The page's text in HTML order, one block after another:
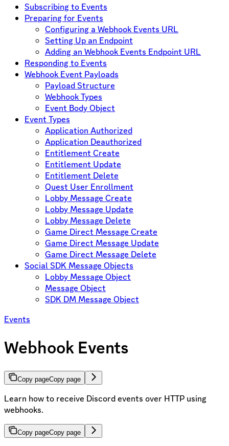
Subscribing to Events
Preparing for Events
Configuring a Webhook Events URL
Setting Up an Endpoint
Adding an Webhook Events Endpoint URL
Responding to Events
Webhook Event Payloads
Payload Structure
Webhook Types
Event Body Object
Event Types
Application Authorized
Application Deauthorized
Entitlement Create
Entitlement Update
Entitlement Delete
Quest User Enrollment
Lobby Message Create
Lobby Message Update
Lobby Message Delete
Game Direct Message Create
Game Direct Message Update
Game Direct Message Delete
Social SDK Message Objects
Lobby Message Object
Message Object
SDK DM Message Object
Events
Webhook Events
Copy pageCopy page
Learn how to receive Discord events over HTTP using
webhooks.
Copy pageCopy page